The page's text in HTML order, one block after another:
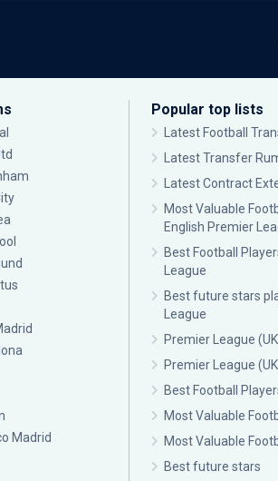
Madrid
Popular top lists
Latest Football
Latest Transfer
Latest Contract
Most Valuable
English Premier
Best Football
League
Best future stars
League
Premier League
Premier League
Best Football
Most Valuable
Most Valuable
Best future stars